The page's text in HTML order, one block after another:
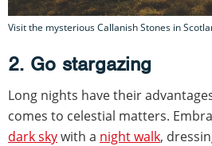
Visit the mysterious Callanish Stones in
2. Go stargazing
Long nights have their
comes to celestial matters.
dark skywith a night walk,